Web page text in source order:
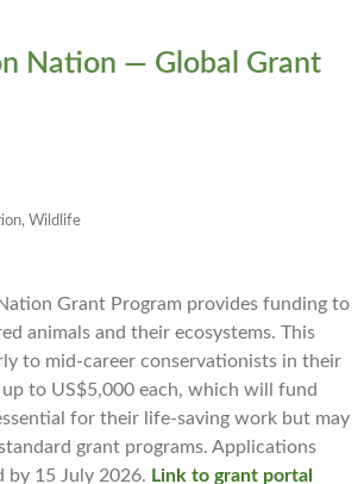
Nation — Global Grant
Wildlife
Grant Program provides funding to
animals and their ecosystems. This
to mid-career conservationists in their
to US$5,000 each, which will fund
for their life-saving work but may
grant programs. Applications
by 15 July 2026. Link to grant portal